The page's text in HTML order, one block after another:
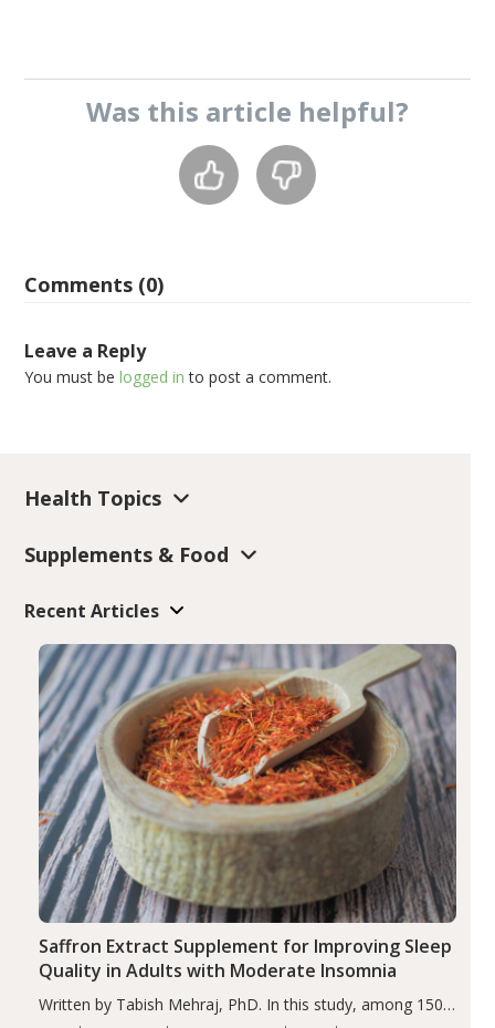
Was this article helpful?
Comments (0)
Leave a Reply
You must belogged in to post a comment.
Health Topics
Supplements & Food
Recent Articles
Saffron Extract Supplement for Improving Sleep
Quality in Adults with Moderate Insomnia
Written by Tabish Mehraj, PhD. In this study, among 150